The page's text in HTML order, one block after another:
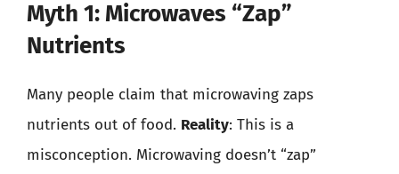
Myth 1: Microwaves “Zap”
Nutrients
Many people claim that microwaving zaps
nutrients out of food. Reality: This is a
misconception. Microwaving doesn’t “zap”